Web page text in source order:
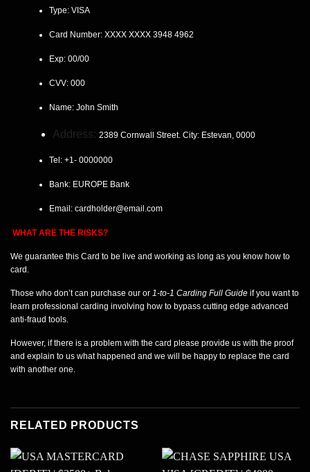
Type: VISA
Card Number: XXXX XXXX 3948 4962
Exp: 00/00
CVV: 000
Name: John Smith
Address: 2389 Cornwall Street. City: Estevan, 0000
Tel: +1- 0000000
Bank: EUROPE Bank
Email: cardholder@email.com
WHAT ARE THE RISKS?
We guarantee this Card to be live and working as long as you know how to
card.
Those who don’t can purchase our or 1-to-1 Carding Full Guide if you want to
learn professional carding involving how to bypass cutting edge advanced
anti-fraud tools.
However, if there is a problem with the card please provide us with the proof
and explain to us what happened and we will be happy to replace the card
with another one.
RELATED PRODUCTS